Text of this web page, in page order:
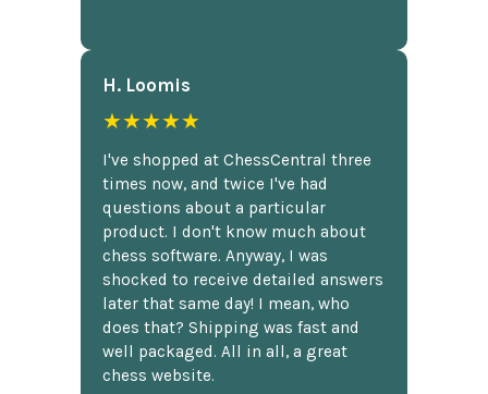
H. Loomis
★★★★★
I've shopped at ChessCentral three
times now, and twice I've had
questions about a particular
product. I don't know much about
chess software. Anyway, I was
shocked to receive detailed answers
later that same day! I mean, who
does that? Shipping was fast and
well packaged. All in all, a great
chess website.